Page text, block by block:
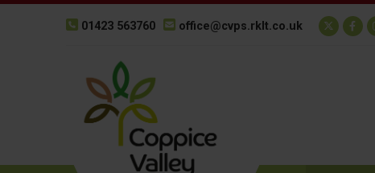
01423 563760 office@cvps.rklt.co.uk